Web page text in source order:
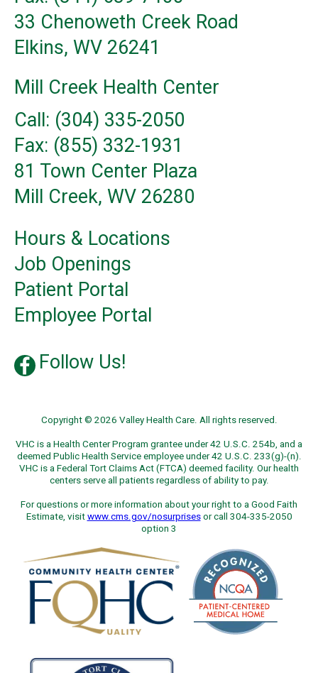
33 Chenoweth Creek Road
Elkins, WV 26241
Mill Creek Health Center
Call: (304) 335-2050
Fax: (855) 332-1931
81 Town Center Plaza
Mill Creek, WV 26280
Hours & Locations
Job Openings
Patient Portal
Employee Portal
Follow Us!
Copyright © 2026 Valley Health Care. All rights reserved.
VHC is a Health Center Program grantee under 42 U.S.C. 254b, and a
deemed Public Health Service employee under 42 U.S.C. 233(g)-(n).
VHC is a Federal Tort Claims Act (FTCA) deemed facility. Our health
centers serve all patients regardless of ability to pay.
For questions or more information about your right to a Good Faith
Estimate, visit www.cms.gov/nosurprisesor call 304-335-2050
option 3